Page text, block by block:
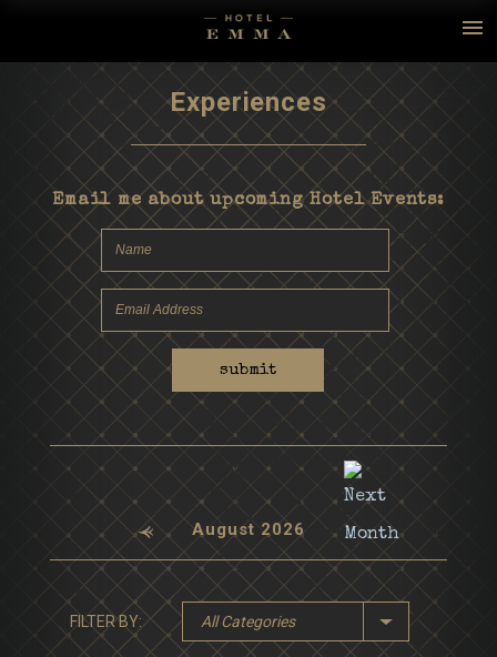
Experiences
Email me about upcoming Hotel Events:
submit
August 2026
FILTER BY: All Categories